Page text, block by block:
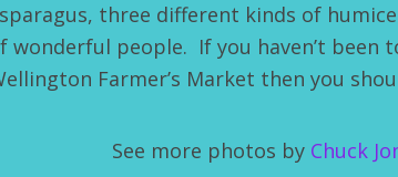
three different kinds of
wonderful people. If you haven’t been
Farmer’s Market then you
See more photos by Chuck